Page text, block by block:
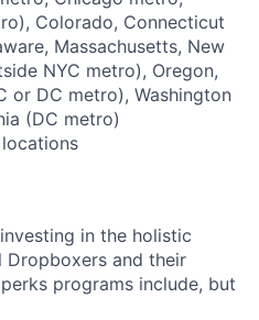
Colorado, Connecticut
Massachusetts, New
NYC metro), Oregon,
or DC metro), Washington
(DC metro)
in the holistic
Dropboxers and their
programs include, but